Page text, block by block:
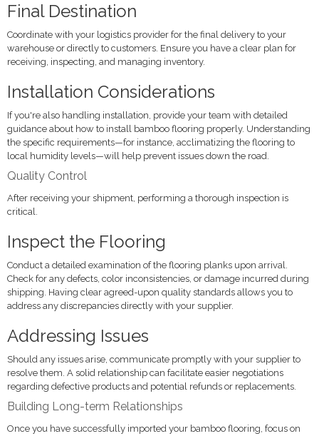
Final Destination
Coordinate with your logistics provider for the final delivery to your
warehouse or directly to customers. Ensure you have a clear plan for
receiving, inspecting, and managing inventory.
Installation Considerations
If you're also handling installation, provide your team with detailed
guidance about how to install bamboo flooring properly. Understanding
the specific requirements—for instance, acclimatizing the flooring to
local humidity levels—will help prevent issues down the road.
Quality Control
After receiving your shipment, performing a thorough inspection is
critical.
Inspect the Flooring
Conduct a detailed examination of the flooring planks upon arrival.
Check for any defects, color inconsistencies, or damage incurred during
shipping. Having clear agreed-upon quality standards allows you to
address any discrepancies directly with your supplier.
Addressing Issues
Should any issues arise, communicate promptly with your supplier to
resolve them. A solid relationship can facilitate easier negotiations
regarding defective products and potential refunds or replacements.
Building Long-term Relationships
Once you have successfully imported your bamboo flooring, focus on